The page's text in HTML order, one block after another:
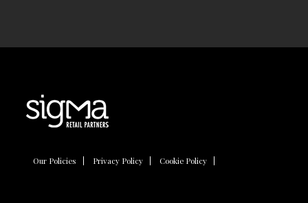
Our Policies Privacy Policy Cookie Policy